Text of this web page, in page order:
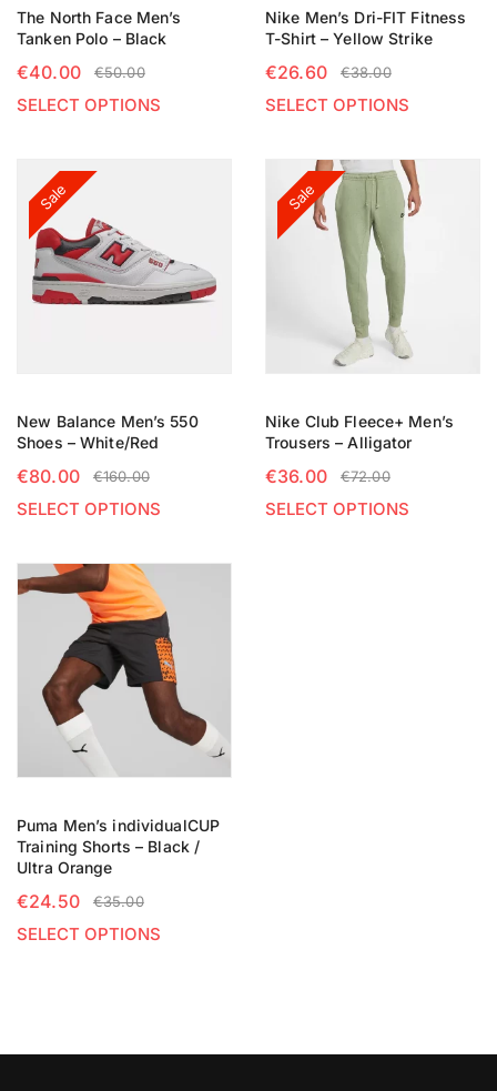
The North Face Men’s
Tanken Polo – Black
€50.00
€40.00
SELECT OPTIONS
Nike Men’s Dri-FIT Fitness
T-Shirt – Yellow Strike
€38.00
€26.60
SELECT OPTIONS
Sale
New Balance Men’s 550
Shoes – White/Red
€160.00
€80.00
SELECT OPTIONS
Sale
Nike Club Fleece+ Men’s
Trousers – Alligator
€72.00
€36.00
SELECT OPTIONS
Puma Men’s individualCUP
Training Shorts – Black /
Ultra Orange
€35.00
€24.50
SELECT OPTIONS